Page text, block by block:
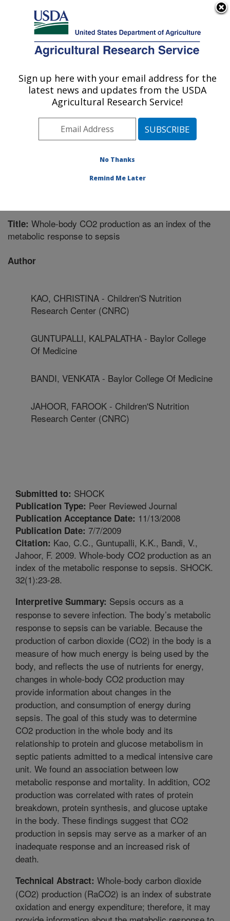
Here's how you know
Agricultural Research Service
U.S. DEPARTMENT OF AGRICULTURE
Children's Nutrition Research Center:
Houston, TX
Plains Area» Houston, Texas»Children's
» Publication #243022
Title: Whole-body CO2 production as an index of the
metabolic response to sepsis
Author
KAO, CHRISTINA - Children'S Nutrition
Research Center (CNRC)
GUNTUPALLI, KALPALATHA - Baylor College
Of Medicine
BANDI, VENKATA - Baylor College Of Medicine
JAHOOR, FAROOK - Children'S Nutrition
Research Center (CNRC)
Submitted to: SHOCK
Publication Type: Peer Reviewed Journal
Publication Acceptance Date: 11/13/2008
Publication Date: 7/7/2009
Citation: Kao, C.C., Guntupalli, K.K., Bandi, V.,
Jahoor, F. 2009. Whole-body CO2 production as an
index of the metabolic response to sepsis. SHOCK.
32(1):23-28.
Interpretive Summary: Sepsis occurs as a
response to severe infection. The body’s metabolic
response to sepsis can be variable. Because the
production of carbon dioxide (CO2) in the body is a
measure of how much energy is being used by the
body, and reflects the use of nutrients for energy,
changes in whole-body CO2 production may
provide information about changes in the
production, and consumption of energy during
sepsis. The goal of this study was to determine
CO2 production in the whole body and its
relationship to protein and glucose metabolism in
septic patients admitted to a medical intensive care
unit. We found an association between low
metabolic response and mortality. In addition, CO2
production was correlated with rates of protein
breakdown, protein synthesis, and glucose uptake
in the body. These findings suggest that CO2
production in sepsis may serve as a marker of an
inadequate response and an increased risk of
death.
Technical Abstract: Whole-body carbon dioxide
(CO2) production (RaCO2) is an index of substrate
oxidation and energy expenditure; therefore, it may
Sign up here with your email address for the
latest news and updates from the USDA
Agricultural Research Service!
No Thanks
Remind Me Later